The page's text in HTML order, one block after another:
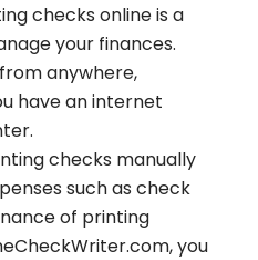
checks online is a
your finances.
anywhere,
have an internet
checks manually
such as check
of printing
you